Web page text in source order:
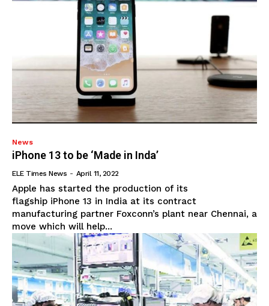
News
iPhone 13 to be ‘Made in Inda’
ELE Times News - April 11, 2022
Apple has started the production of its
flagship iPhone 13 in India at its contract
manufacturing partner Foxconn’s plant near Chennai, a
move which will help...